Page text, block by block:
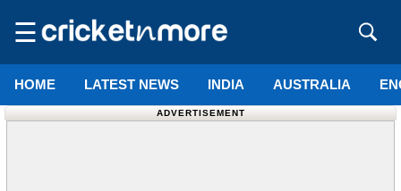
☰
HOME LATEST NEWS INDIA AUSTRALIA
ADVERTISEMENT